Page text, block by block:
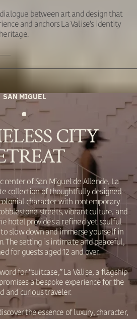
between art and design that
and anchors La Valise’s identity
SAN MIGUEL
CITY
center of San Miguel de Allende, La
collection of thoughtfully designed
character with contemporary
streets, vibrant culture, and
hotel provides a refined yet soulful
slow down and immerse yourself in
The setting is intimate and peaceful,
for guests aged 12 and over.
for “suitcase,” La Valise, a flagship
a bespoke experience for the
and curious traveler.
the essence of luxury, character,